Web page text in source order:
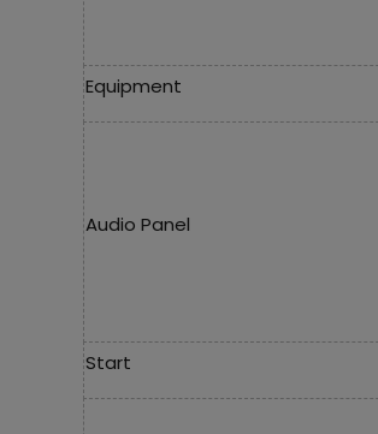
Equipment
Audio Panel
Start